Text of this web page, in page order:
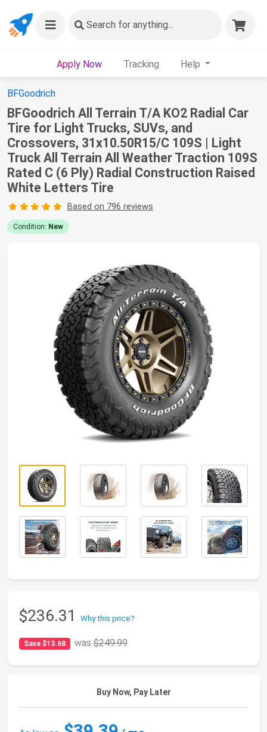
Search for anything...
Apply Now Tracking Help
BFGoodrich
BFGoodrich All Terrain T/A KO2 Radial Car
Tire for Light Trucks, SUVs, and
Crossovers, 31x10.50R15/C 109S | Light
Truck All Terrain All Weather Traction 109S
Rated C (6 Ply) Radial Construction Raised
White Letters Tire
Based on 796 reviews
Condition: New
$236.31 Why this price?
Save $13.68 was$249.99
Buy Now, Pay Later